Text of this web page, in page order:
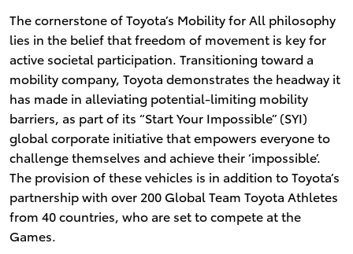
The cornerstone of Toyota’s Mobility for All philosophy
lies in the belief that freedom of movement is key for
active societal participation. Transitioning toward a
mobility company, Toyota demonstrates the headway it
has made in alleviating potential-limiting mobility
barriers, as part of its “Start Your Impossible” (SYI)
global corporate initiative that empowers everyone to
challenge themselves and achieve their ‘impossible’.
The provision of these vehicles is in addition to Toyota’s
partnership with over 200 Global Team Toyota Athletes
from 40 countries, who are set to compete at the
Games.